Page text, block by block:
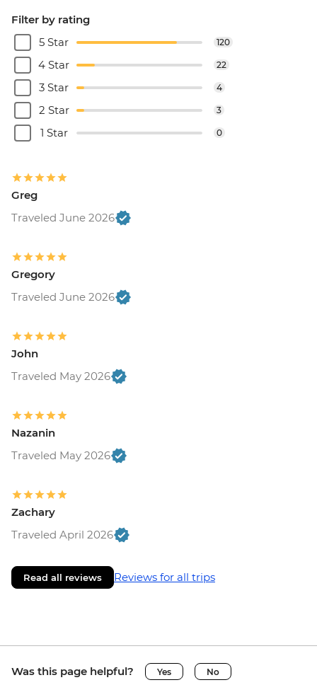
Filter by rating
5 Star
120
4 Star 22
3 Star 4
2 Star 3
1 Star 0
Greg
Traveled June 2026
Gregory
Traveled June 2026
John
Traveled May 2026
Nazanin
Traveled May 2026
Zachary
Traveled April 2026
Read all reviews Reviews for all trips
Was this page helpful? Yes No